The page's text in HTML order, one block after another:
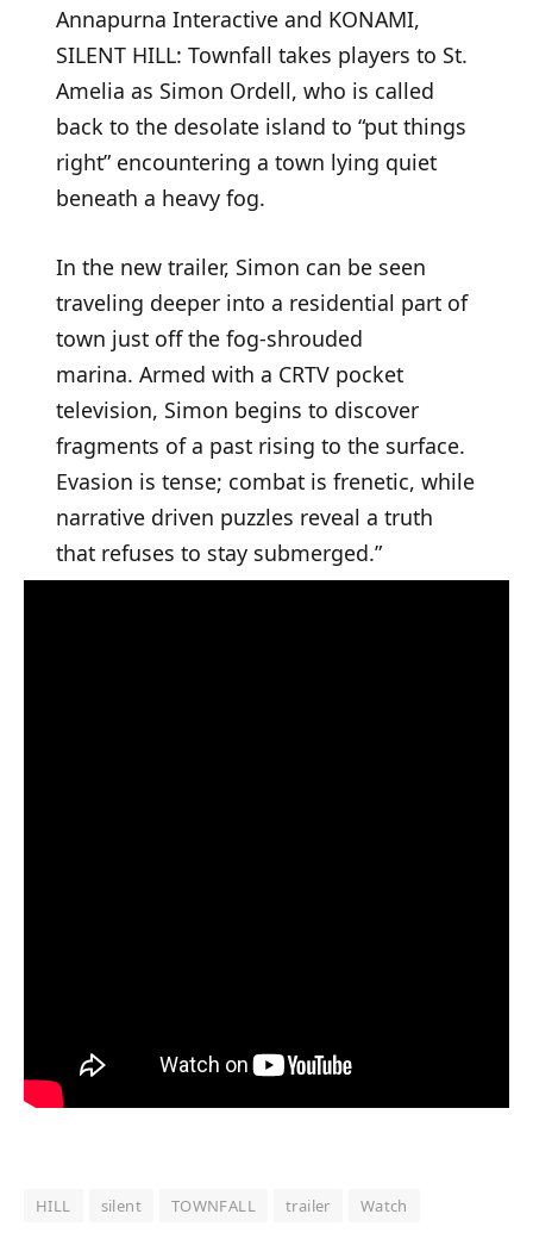
Annapurna Interactive and KONAMI,
SILENT HILL: Townfall takes players to St.
Amelia as Simon Ordell, who is called
back to the desolate island to “put things
right” encountering a town lying quiet
beneath a heavy fog.
In the new trailer, Simon can be seen
traveling deeper into a residential part of
town just off the fog-shrouded
marina. Armed with a CRTV pocket
television, Simon begins to discover
fragments of a past rising to the surface.
Evasion is tense; combat is frenetic, while
narrative driven puzzles reveal a truth
that refuses to stay submerged.”
HILL silent TOWNFALL trailer Watch